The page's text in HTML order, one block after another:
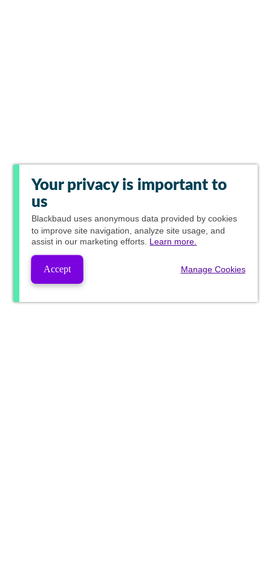
Your privacy is important to
us
Blackbaud uses anonymous data provided by cookies
to improve site navigation, analyze site usage, and
assist in our marketing efforts. Learn more.
Accept Manage Cookies